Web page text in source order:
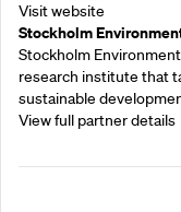
Visit website
Stockholm
Stockholm
research institute that
sustainable
View full partner details